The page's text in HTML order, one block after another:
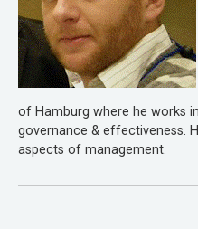
of Hamburg where he works
governance & effectiveness.
aspects of management.